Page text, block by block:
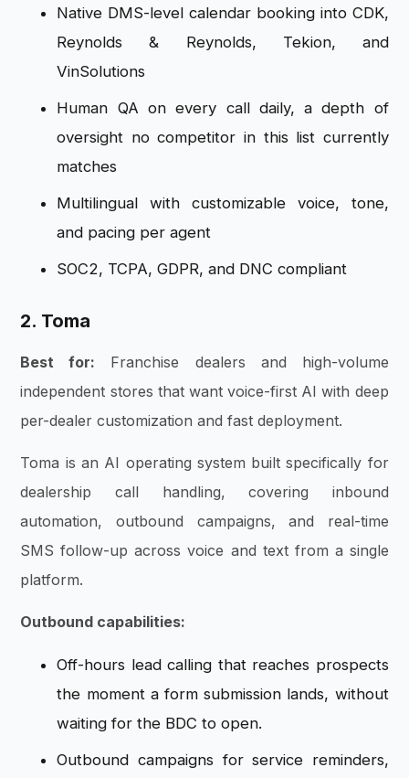
Native DMS-level calendar booking into CDK,
Reynolds & Reynolds, Tekion, and
VinSolutions
Human QA on every call daily, a depth of
oversight no competitor in this list currently
matches
Multilingual with customizable voice, tone,
and pacing per agent
SOC2, TCPA, GDPR, and DNC compliant
2. Toma
Best for: Franchise dealers and high-volume
independent stores that want voice-first AI with deep
per-dealer customization and fast deployment.
Toma is an AI operating system built specifically for
dealership call handling, covering inbound
automation, outbound campaigns, and real-time
SMS follow-up across voice and text from a single
platform.
Outbound capabilities:
Off-hours lead calling that reaches prospects
the moment a form submission lands, without
waiting for the BDC to open.
Outbound campaigns for service reminders,